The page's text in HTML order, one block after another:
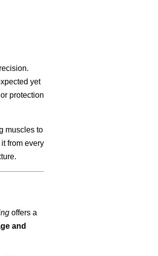
yet
protection
muscles to
from every
offers a
and